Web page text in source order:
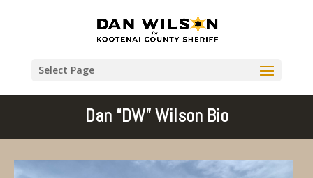
Select Page
Dan “DW” Wilson Bio